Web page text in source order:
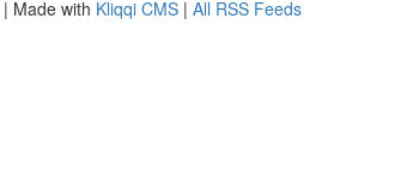
| Made with Kliqqi CMS | All RSS Feeds